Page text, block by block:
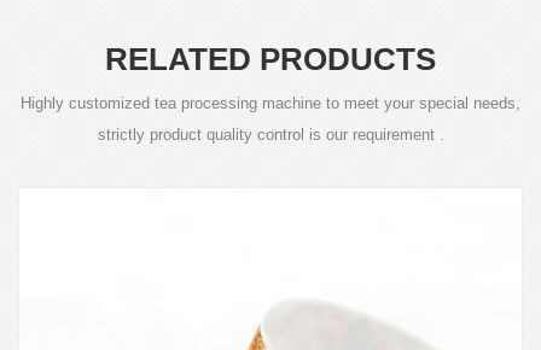
RELATED PRODUCTS
Highly customized tea processing machine to meet your special needs,
strictly product quality control is our requirement .